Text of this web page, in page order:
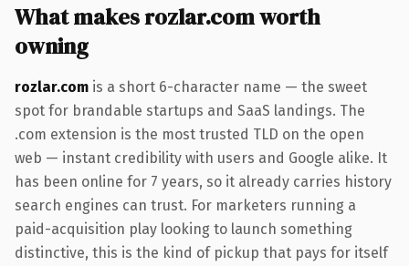
What makes rozlar.com worth
owning
rozlar.com is a short 6-character name — the sweet
spot for brandable startups and SaaS landings. The
.com extension is the most trusted TLD on the open
web — instant credibility with users and Google alike. It
has been online for 7 years, so it already carries history
search engines can trust. For marketers running a
paid-acquisition play looking to launch something
distinctive, this is the kind of pickup that pays for itself